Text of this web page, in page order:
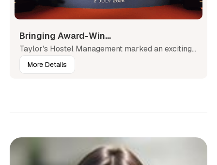
Bringing Award-Win...
Taylor's Hostel Management marked an exciting...
More Details